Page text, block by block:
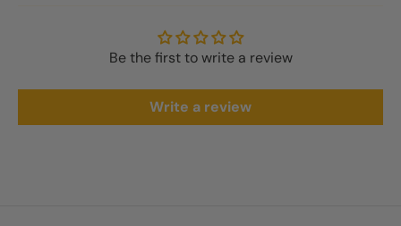
Be the first to write a review
Write a review